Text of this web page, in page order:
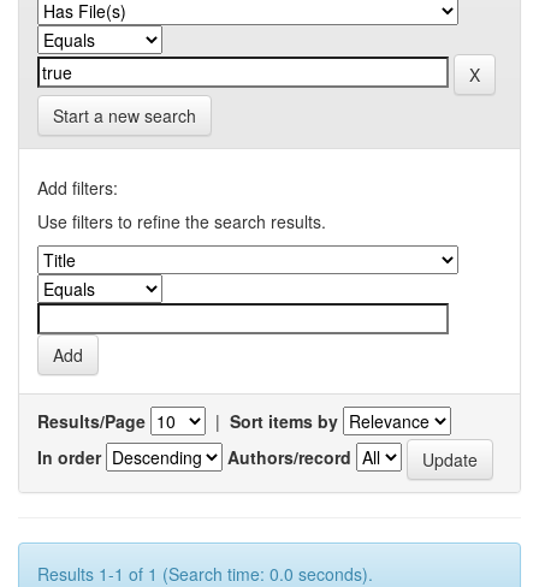
Start a new search
Add filters:
Use filters to refine the search results.
Results/Page | Sort items by
In order
Authors/record
Results 1-1 of 1 (Search time: 0.0 seconds).